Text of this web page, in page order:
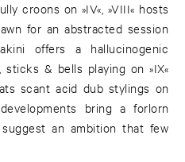
croons on »IV«, »VIII« hosts
for an abstracted session
offers a hallucinogenic
sticks & bells playing on »IX«
scant acid dub stylings on
bring a forlorn
an ambition that few